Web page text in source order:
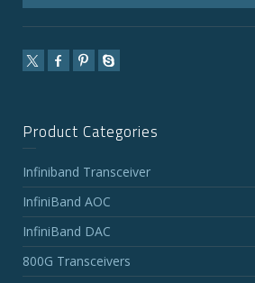
Product Categories
Infiniband Transceiver
InfiniBand AOC
InfiniBand DAC
800G Transceivers